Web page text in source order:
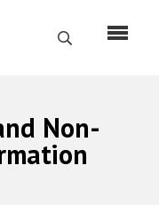
Search
Non-